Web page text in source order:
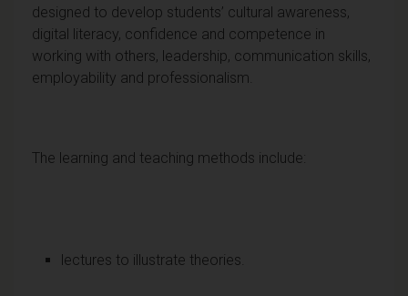
designed to develop students’ cultural awareness,
digital literacy, confidence and competence in
working with others, leadership, communication skills,
employability and professionalism.
The learning and teaching methods include:
lectures to illustrate theories.